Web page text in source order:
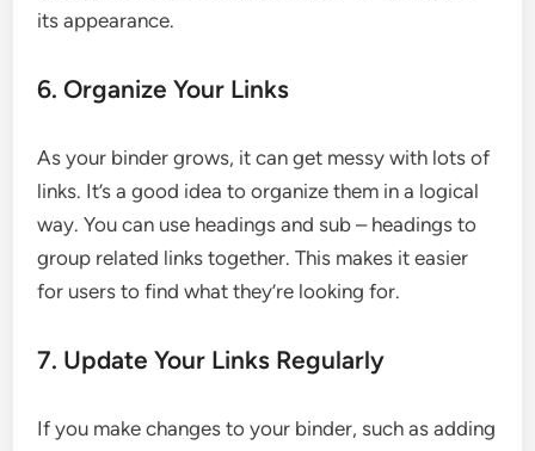
its appearance.
6. Organize Your Links
As your binder grows, it can get messy with lots of
links. It’s a good idea to organize them in a logical
way. You can use headings and sub – headings to
group related links together. This makes it easier
for users to find what they’re looking for.
7. Update Your Links Regularly
If you make changes to your binder, such as adding